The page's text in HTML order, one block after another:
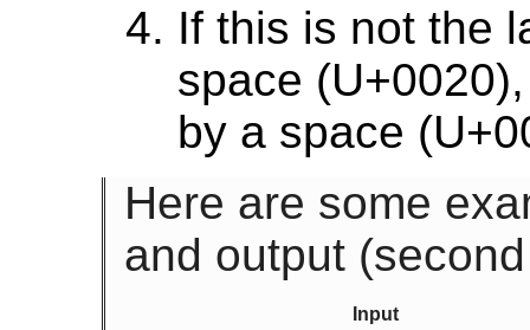
If this is not the
space
by a space
Here are some
and output
Input